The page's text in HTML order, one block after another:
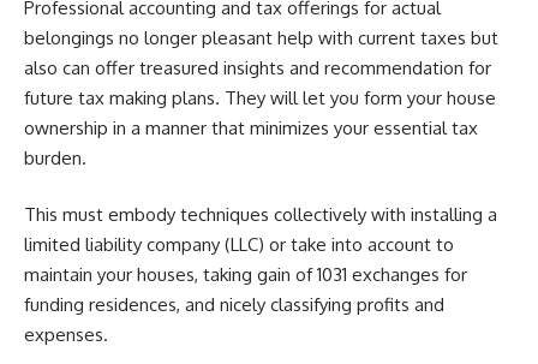
Professional accounting and tax offerings for actual
belongings no longer pleasant help with current taxes but
also can offer treasured insights and recommendation for
future tax making plans. They will let you form your house
ownership in a manner that minimizes your essential tax
burden.
This must embody techniques collectively with installing a
limited liability company (LLC) or take into account to
maintain your houses, taking gain of 1031 exchanges for
funding residences, and nicely classifying profits and
expenses.